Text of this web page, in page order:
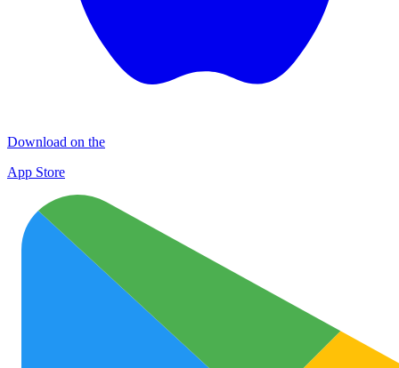
Download on the
App Store